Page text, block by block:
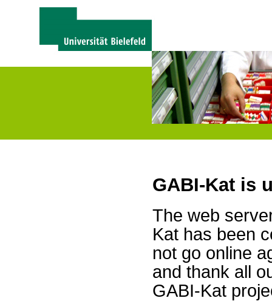
GABI-Kat is
The web
Kat has been
not go online
and thank all
GABI-Kat